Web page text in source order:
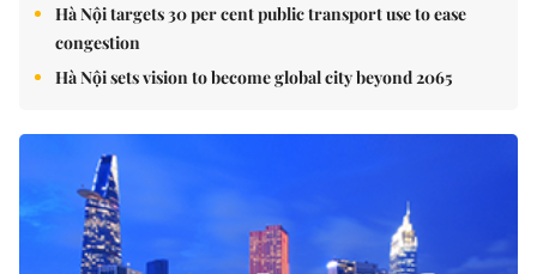
Hà Nội targets 30 per cent public transport use to ease
congestion
Hà Nội sets vision to become global city beyond 2065